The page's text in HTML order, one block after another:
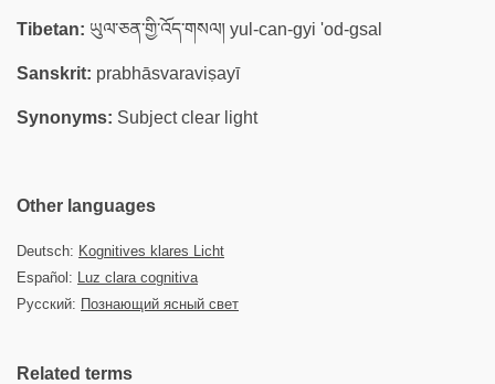
Tibetan: ཡུལ་ཅན་གྱི་འོད་གསལ། yul-can-gyi 'od-gsal
Sanskrit: prabhāsvaraviṣayī
Synonyms: Subject clear light
Other languages
Deutsch: Kognitives klares Licht
Español: Luz clara cognitiva
Русский: Познающий ясный свет
Related terms